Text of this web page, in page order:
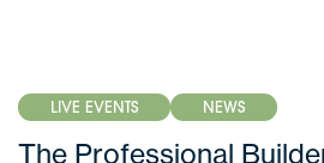
LIVE EVENTS NEWS
The Professional